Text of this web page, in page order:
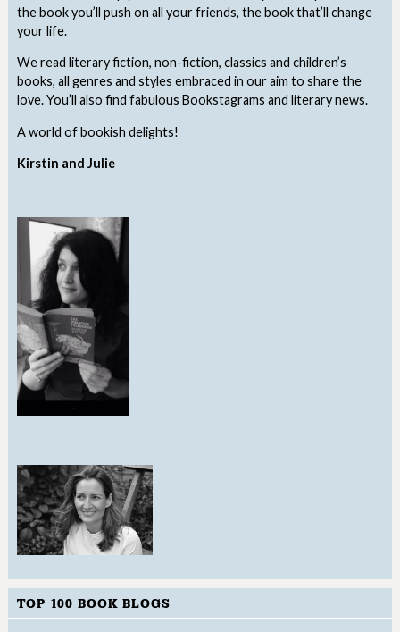
the book you’ll push on all your friends, the book that’ll change
your life.
We read literary fiction, non-fiction, classics and children’s
books, all genres and styles embraced in our aim to share the
love. You’ll also find fabulous Bookstagrams and literary news.
A world of bookish delights!
Kirstin and Julie
TOP 100 BOOK BLOGS